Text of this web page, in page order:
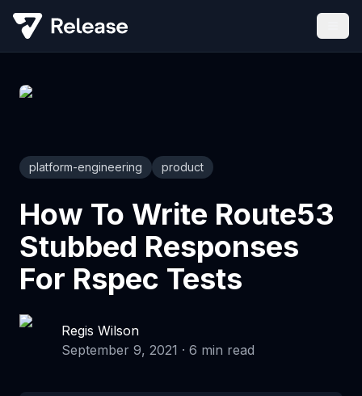
platform-engineering product
How To Write Route53
Stubbed Responses
For Rspec Tests
Regis Wilson
September 9, 2021 · 6 min read